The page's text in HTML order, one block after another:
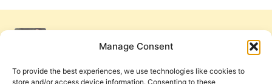
Manage Consent
To provide the best experiences, we use technologies like cookies to
store and/or access device information. Consenting to these